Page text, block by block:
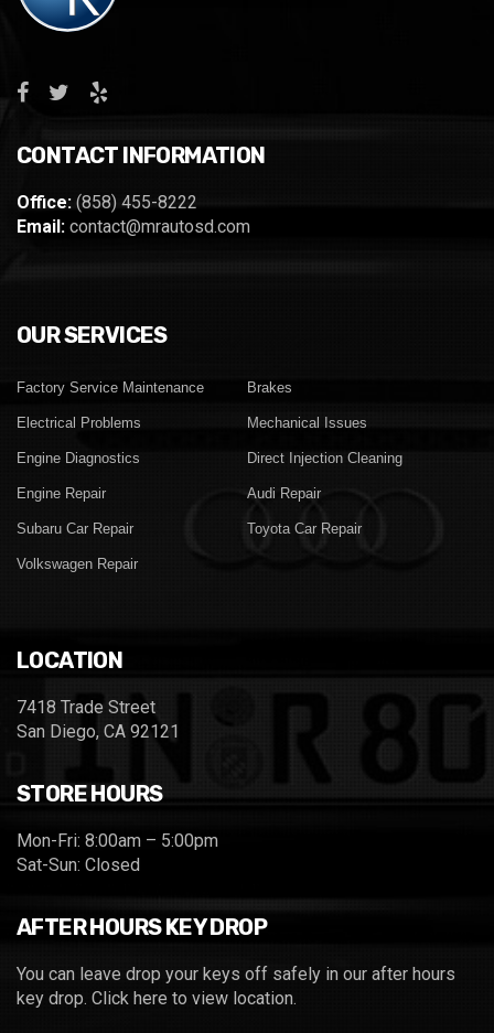
CONTACT INFORMATION
Office: (858) 455-8222
Email: contact@mrautosd.com
OUR SERVICES
Factory Service Maintenance Brakes
Electrical Problems Mechanical Issues
Engine Diagnostics Direct Injection Cleaning
Engine Repair Audi Repair
Subaru Car Repair Toyota Car Repair
Volkswagen Repair
LOCATION
7418 Trade Street
San Diego, CA 92121
STORE HOURS
Mon-Fri: 8:00am – 5:00pm
Sat-Sun: Closed
AFTER HOURS KEY DROP
You can leave drop your keys off safely in our after hours
key drop. Click here to view location.